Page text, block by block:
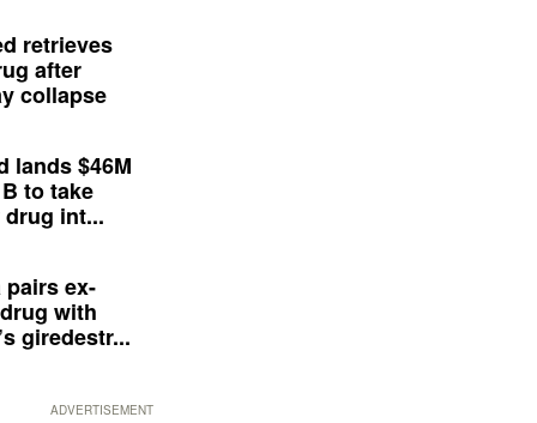
retrieves
after
collapse
lands $46M
to take
int...
pairs ex-
with
giredestr...
ADVERTISEMENT